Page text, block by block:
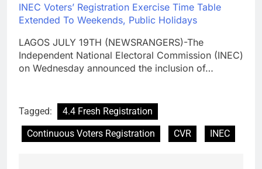
INEC Voters’ Registration Exercise Time Table
Extended To Weekends, Public Holidays
LAGOS JULY 19TH (NEWSRANGERS)-The
Independent National Electoral Commission (INEC)
on Wednesday announced the inclusion of…
Tagged:
4.4 Fresh Registration
Continuous Voters Registration
CVR INEC